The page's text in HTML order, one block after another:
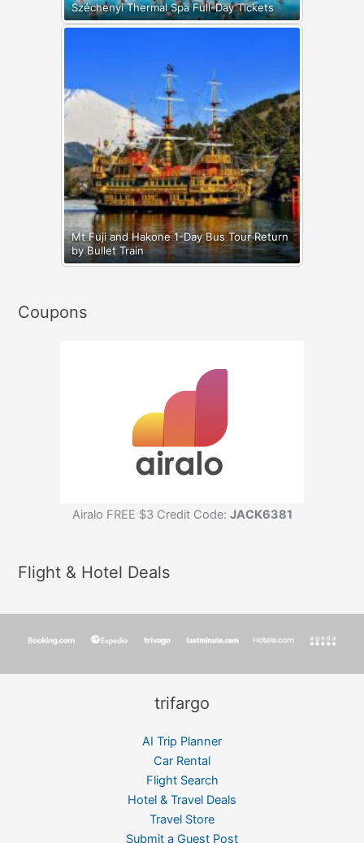
Széchenyi Thermal Spa Full-Day Tickets
Mt Fuji and Hakone 1-Day Bus Tour Return
by Bullet Train
Coupons
Airalo FREE $3 Credit Code: JACK6381
Flight & Hotel Deals
trifargo
AI Trip Planner
Car Rental
Flight Search
Hotel & Travel Deals
Travel Store
Submit a Guest Post